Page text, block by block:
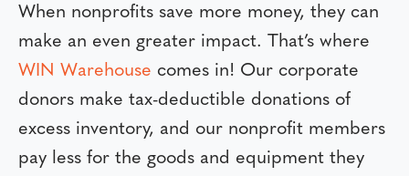
When nonprofits save more money, they can
make an even greater impact. That’s where
WIN Warehouse comes in! Our corporate
donors make tax-deductible donations of
excess inventory, and our nonprofit members
pay less for the goods and equipment they